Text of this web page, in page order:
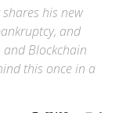
his new
and
Blockchain
this once in a